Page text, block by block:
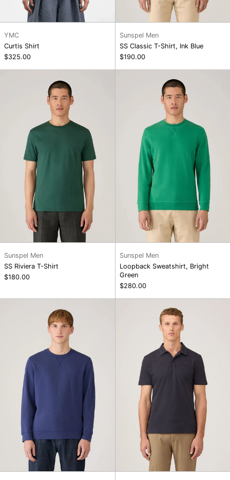
YMC
Curtis Shirt
$325.00
Sunspel Men
SS Classic T-Shirt, Ink Blue
$190.00
Riviera
T-
Shirt
Sunspel Men
SS Riviera T-Shirt
$180.00
Sweatshirt,
Bright
Green
Sunspel Men
Loopback Sweatshirt, Bright
Green
$280.00
Sweatshirt,
Ink
Blue
Polo
Shirt,
Navy